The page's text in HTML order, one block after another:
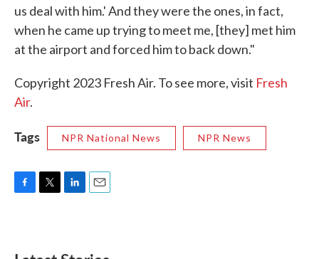
us deal with him.' And they were the ones, in fact,
when he came up trying to meet me, [they] met him
at the airport and forced him to back down."
Copyright 2023 Fresh Air. To see more, visit Fresh
Air.
Tags NPR National News NPR News